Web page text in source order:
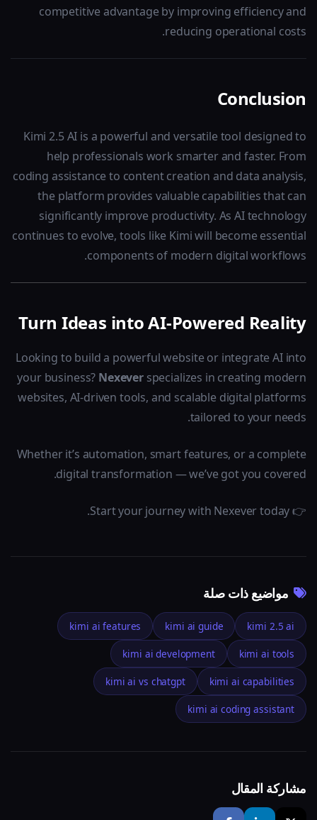
competitive advantage by improving efficiency and
reducing operational costs.
Conclusion
Kimi 2.5 AI is a powerful and versatile tool designed to
help professionals work smarter and faster. From
coding assistance to content creation and data analysis,
the platform provides valuable capabilities that can
significantly improve productivity. As AI technology
continues to evolve, tools like Kimi will become essential
components of modern digital workflows.
Turn Ideas into AI-Powered Reality
Looking to build a powerful website or integrate AI into
your business? Nexeverspecializes in creating modern
websites, AI-driven tools, and scalable digital platforms
tailored to your needs.
Whether it’s automation, smart features, or a complete
digital transformation — we’ve got you covered.
👉 Start your journey with Nexever today.
مواضيع ذات صلة
kimi 2.5 ai
kimi ai guide
kimi ai features
kimi ai tools
kimi ai development
kimi ai capabilities
kimi ai vs chatgpt
kimi ai coding assistant
مشاركة المقال